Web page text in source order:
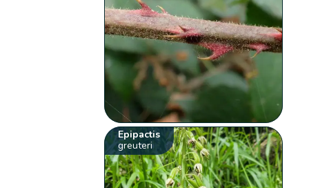
Epipactis
greuteri